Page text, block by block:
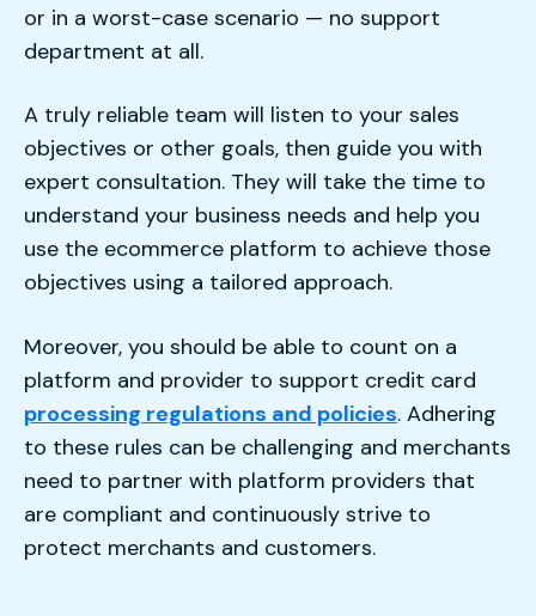
or in a worst-case scenario — no support
department at all.
A truly reliable team will listen to your sales
objectives or other goals, then guide you with
expert consultation. They will take the time to
understand your business needs and help you
use the ecommerce platform to achieve those
objectives using a tailored approach.
Moreover, you should be able to count on a
platform and provider to support credit card
processing regulations and policies. Adhering
to these rules can be challenging and merchants
need to partner with platform providers that
are compliant and continuously strive to
protect merchants and customers.